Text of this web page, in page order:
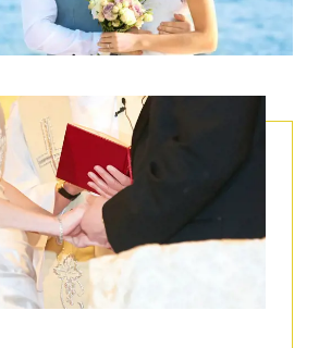
gourmet wedding menus, or ask
a custom menu based on your
WEDDING CAKES
Italian or American styles.
BEAUTY
spa treatments for the bride-to-be
guests at QuisiBeauty.
& TRANSPORTATION
transportation and accommodation